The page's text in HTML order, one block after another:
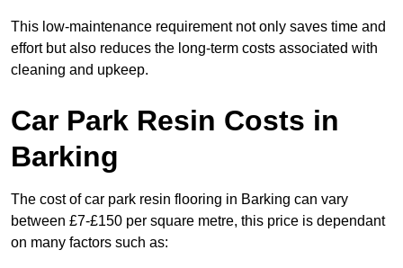
This low-maintenance requirement not only saves time and
effort but also reduces the long-term costs associated with
cleaning and upkeep.
Car Park Resin Costs in
Barking
The cost of car park resin flooring in Barking can vary
between £7-£150 per square metre, this price is dependant
on many factors such as: